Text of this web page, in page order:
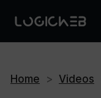
Home > Videos